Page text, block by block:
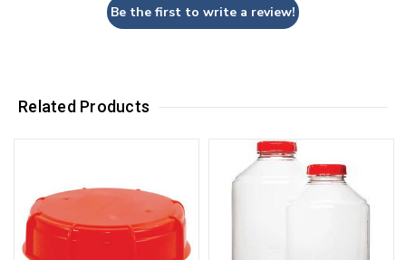
Be the first to write a review!
Related Products